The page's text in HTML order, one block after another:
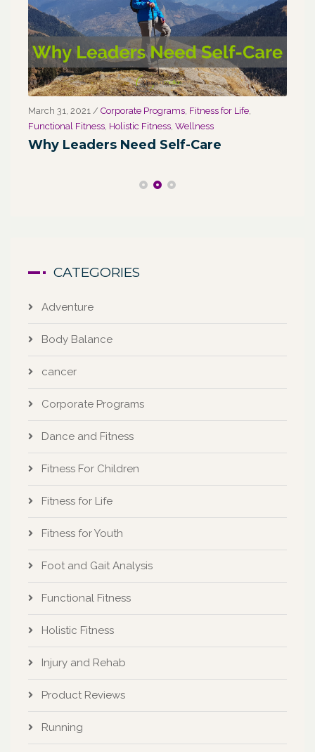
March 31, 2021 / Corporate Programs Fitness for Life
Functional Fitness Holistic Fitness Wellness
Why Leaders Need Self-Care
CATEGORIES
Adventure
Body Balance
cancer
Corporate Programs
Dance and Fitness
Fitness For Children
Fitness for Life
Fitness for Youth
Foot and Gait Analysis
Functional Fitness
Holistic Fitness
Injury and Rehab
Product Reviews
Running